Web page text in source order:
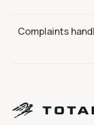
Complaints